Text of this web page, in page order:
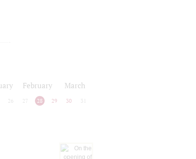
February March
26 27 28 29 30 31